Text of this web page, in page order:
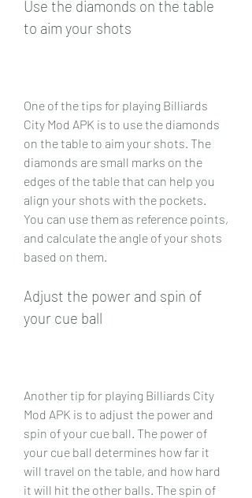
Use the diamonds on the table
to aim your shots
One of the tips for playing Billiards
City Mod APK is to use the diamonds
on the table to aim your shots. The
diamonds are small marks on the
edges of the table that can help you
align your shots with the pockets.
You can use them as reference points,
and calculate the angle of your shots
based on them.
Adjust the power and spin of
your cue ball
Another tip for playing Billiards City
Mod APK is to adjust the power and
spin of your cue ball. The power of
your cue ball determines how far it
will travel on the table, and how hard
it will hit the other balls. The spin of